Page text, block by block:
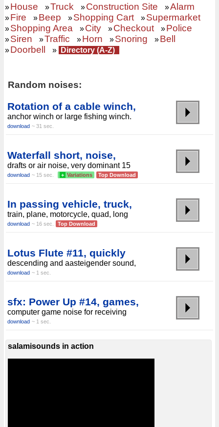
»House »Truck »Construction Site »Alarm
»Fire »Beep »Shopping Cart »Supermarket
»Shopping Area »City »Checkout »Police
»Siren »Traffic »Horn »Snoring »Bell
»Doorbell » Directory (A-Z)
Random noises:
Rotation of a cable winch,
anchor winch or large fishing winch.
download ~ 31 sec.
Waterfall short, noise,
drafts or air noise, very dominant 15
download ~ 15 sec. + Variations Top Download
In passing vehicle, truck,
train, plane, motorcycle, quad, long
download ~ 16 sec. Top Download
Lotus Flute #11, quickly
descending and aasteigender sound,
download ~ 1 sec.
sfx: Power Up #14, games,
computer game noise for receiving
download ~ 1 sec.
salamisounds in action